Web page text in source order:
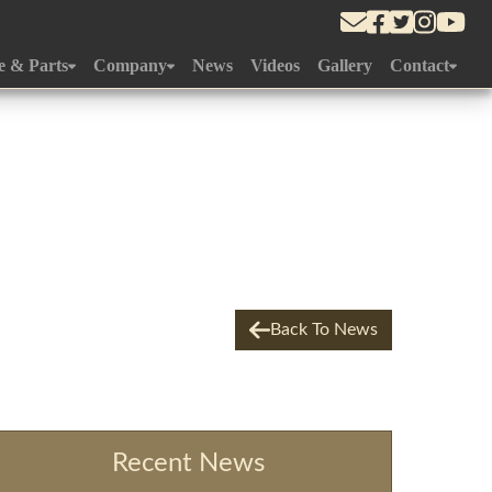
& Parts Company News Videos Gallery Contact
Back To News
Recent News